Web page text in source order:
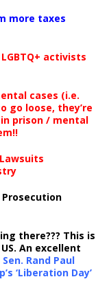
more taxes
activists
cases (i.e.
go loose, they’re
prison / mental
Prosecution
there??? This is
An excellent
Sen. Rand Paul
‘Liberation Day’